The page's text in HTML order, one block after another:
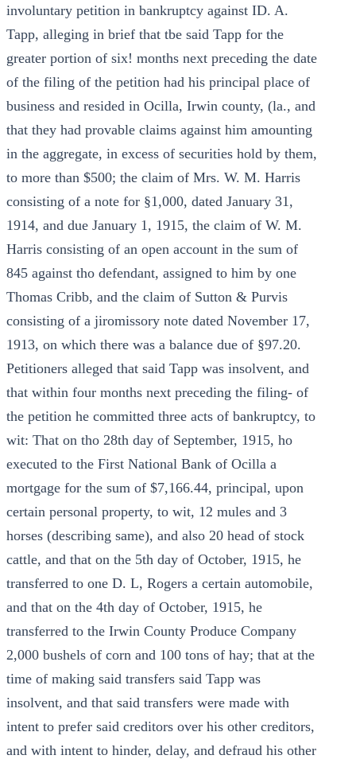
involuntary petition in bankruptcy against ID. A.
Tapp, alleging in brief that tbe said Tapp for the
greater portion of six! months next preceding the date
of the filing of the petition had his principal place of
business and resided in Ocilla, Irwin county, (la., and
that they had provable claims against him amounting
in the aggregate, in excess of securities hold by them,
to more than $500; the claim of Mrs. W. M. Harris
consisting of a note for §1,000, dated January 31,
1914, and due January 1, 1915, the claim of W. M.
Harris consisting of an open account in the sum of
845 against tho defendant, assigned to him by one
Thomas Cribb, and the claim of Sutton & Purvis
consisting of a jiromissory note dated November 17,
1913, on which there was a balance due of §97.20.
Petitioners alleged that said Tapp was insolvent, and
that within four months next preceding the filing- of
the petition he committed three acts of bankruptcy, to
wit: That on tho 28th day of September, 1915, ho
executed to the First National Bank of Ocilla a
mortgage for the sum of $7,166.44, principal, upon
certain personal property, to wit, 12 mules and 3
horses (describing same), and also 20 head of stock
cattle, and that on the 5th day of October, 1915, he
transferred to one D. L, Rogers a certain automobile,
and that on the 4th day of October, 1915, he
transferred to the Irwin County Produce Company
2,000 bushels of corn and 100 tons of hay; that at the
time of making said transfers said Tapp was
insolvent, and that said transfers were made with
intent to prefer said creditors over his other creditors,
and with intent to hinder, delay, and defraud his other